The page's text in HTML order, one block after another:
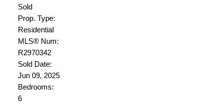
Sold
Prop. Type:
Residential
MLS® Num:
R2970342
Sold Date:
Jun 09, 2025
Bedrooms:
6